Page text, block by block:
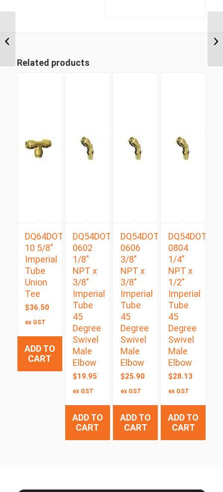
Related products
DQ64DOT
10 5/8″
Imperial
Tube
Union
Tee
$36.50
ex GST
ADD TO
CART
DQ54DOTS
0602
1/8″
NPT x
3/8″
Imperial
Tube
45
Degree
Swivel
Male
Elbow
$19.95
ex GST
ADD TO
CART
DQ54DOTS
0606
3/8″
NPT x
3/8″
Imperial
Tube
45
Degree
Swivel
Male
Elbow
$25.90
ex GST
ADD TO
CART
DQ54DOTS
0804
1/4″
NPT x
1/2″
Imperial
Tube
45
Degree
Swivel
Male
Elbow
$28.13
ex GST
ADD TO
CART